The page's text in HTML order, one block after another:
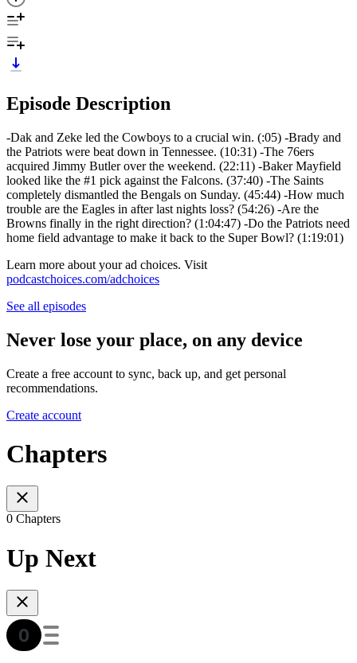
Episode Description
-Dak and Zeke led the Cowboys to a crucial win. (:05) -Brady and
the Patriots were beat down in Tennessee. (10:31) -The 76ers
acquired Jimmy Butler over the weekend. (22:11) -Baker Mayfield
looked like the #1 pick against the Falcons. (37:40) -The Saints
completely dismantled the Bengals on Sunday. (45:44) -How much
trouble are the Eagles in after last nights loss? (54:26) -Are the
Browns finally in the right direction? (1:04:47) -Do the Patriots need
home field advantage to make it back to the Super Bowl? (1:19:01)
Learn more about your ad choices. Visit
podcastchoices.com/adchoices
See all episodes
Never lose your place, on any device
Create a free account to sync, back up, and get personal
recommendations.
Create account
Chapters
0 Chapters
Up Next